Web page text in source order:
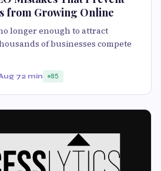
from Growing Online
longer enough to attract
of businesses compete
72 min 85